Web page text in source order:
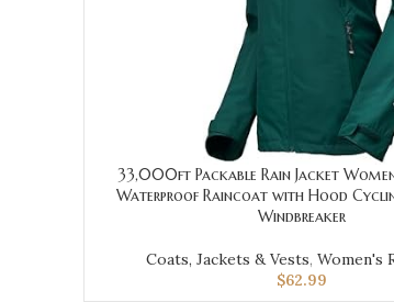
33,000ft Packable Rain Jacket
Waterproof Raincoat with Hood
Windbreaker
Coats, Jackets & Vests, Women's
$62.99